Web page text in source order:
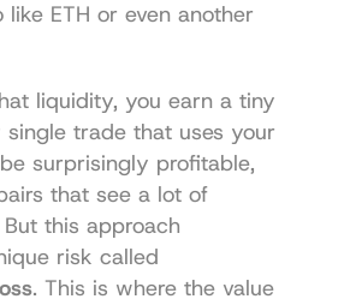
ETH or even another
liquidity, you earn a tiny
trade that uses your
surprisingly profitable,
that see a lot of
this approach
. This is where the value